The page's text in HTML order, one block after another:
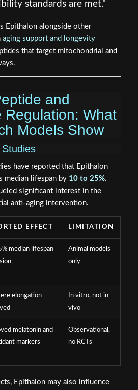
standards are met."
Epithalon alongside other
aging support and longevity
that target mitochondrial and
and
Regulation: What
Models Show
have reported that Epithalon
median lifespan by 10 to 25%.
significant interest in the
anti-aging intervention.
EFFECT LIMITATION
median lifespan
Animal models
only
elongation
In vitro, not in
vivo
melatonin and
markers
Observational,
no RCTs
Epithalon may also influence